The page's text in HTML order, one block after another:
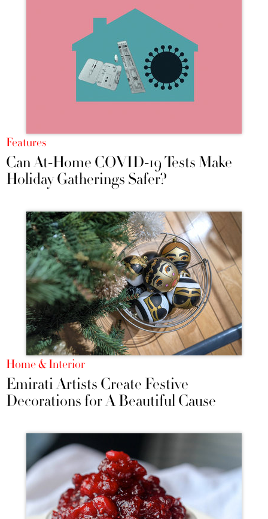
Features
Can At-Home COVID-19 Tests Make
Holiday Gatherings Safer?
Home & Interior
Emirati Artists Create Festive
Decorations for A Beautiful Cause